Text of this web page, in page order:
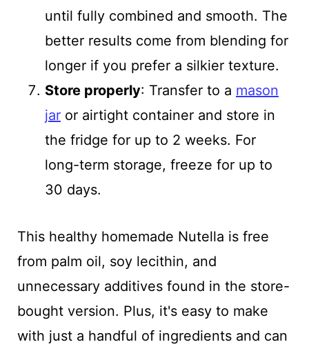
until fully combined and smooth. The
better results come from blending for
longer if you prefer a silkier texture.
Store properly: Transfer to a mason
jaror airtight container and store in
the fridge for up to 2 weeks. For
long-term storage, freeze for up to
30 days.
This healthy homemade Nutella is free
from palm oil, soy lecithin, and
unnecessary additives found in the store-
bought version. Plus, it's easy to make
with just a handful of ingredients and can